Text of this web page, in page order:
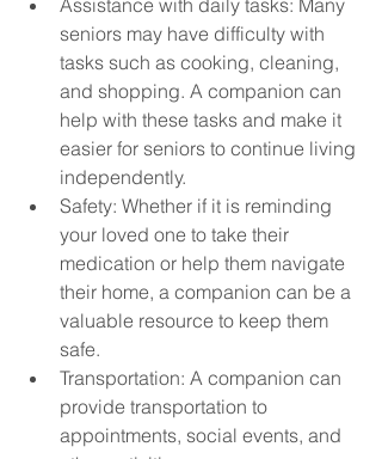
Assistance with daily tasks: Many
seniors may have difficulty with
tasks such as cooking, cleaning,
and shopping. A companion can
help with these tasks and make it
easier for seniors to continue living
independently.
Safety: Whether if it is reminding
your loved one to take their
medication or help them navigate
their home, a companion can be a
valuable resource to keep them
safe.
Transportation: A companion can
provide transportation to
appointments, social events, and